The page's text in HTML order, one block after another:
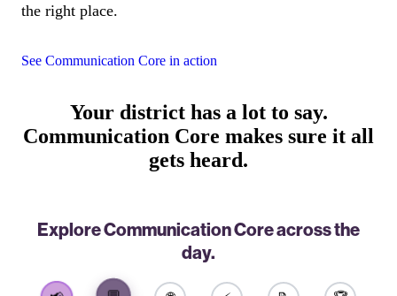
the right place.
See Communication Core in action
Your district has a lot to say.
Communication Core makes sure it all
gets heard.
Explore Communication Core across the
day.